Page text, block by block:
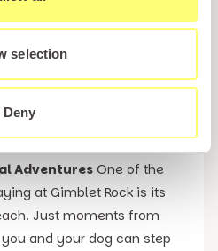
selection
Deny
in West Wales without
Staying in the Platinum 3
site facilities whilst also
in check.
Adventures One of the
at Gimblet Rock is its
Just moments from
and your dog can step